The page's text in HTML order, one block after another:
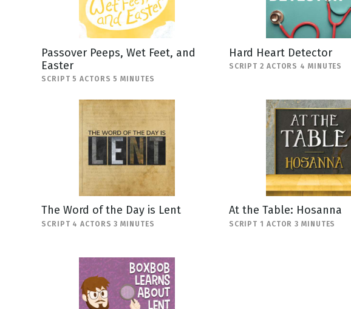
Passover Peeps, Wet Feet, and
Easter
SCRIPT 5 ACTORS 5 MINUTES
Hard Heart Detector
SCRIPT 2 ACTORS 4 MINUTES
The Word of the Day is Lent
SCRIPT 4 ACTORS 3 MINUTES
At the Table: Hosanna
SCRIPT 1 ACTOR 3 MINUTES